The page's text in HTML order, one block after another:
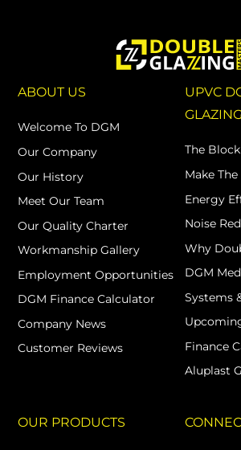
ABOUT US
Welcome To DGM
Our Company
Our History
Meet Our Team
Our Quality Charter
Workmanship Gallery
Employment Opportunities
DGM Finance Calculator
Company News
Customer Reviews
UPVC
GLAZING
The
Make
Energy
Noise
Why
DGM
Systems
Finance
Aluplast
OUR PRODUCTS